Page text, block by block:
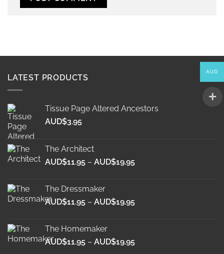
LATEST PRODUCTS
Tissue Page Altered Ancestors
AUD$3.95
The Architect
AUD$11.95 – AUD$19.95Price
AUD$19.95
The Dressmaker
AUD$11.95 – AUD$19.95Price
AUD$19.95
The Homemaker
AUD$11.95 – AUD$19.95Price
AUD